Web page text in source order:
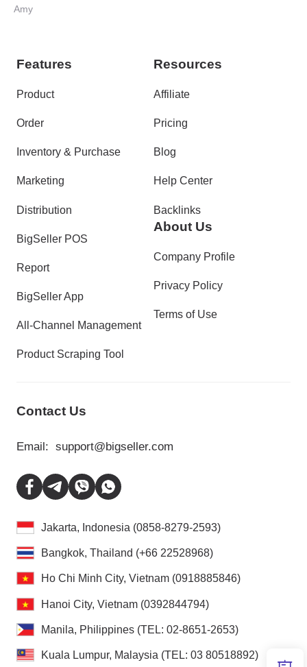
Amy
Features
Product
Order
Inventory & Purchase
Marketing
Distribution
BigSeller POS
Report
BigSeller App
All-Channel Management
Product Scraping Tool
Resources
Affiliate
Pricing
Blog
Help Center
Backlinks
About Us
Company Profile
Privacy Policy
Terms of Use
Contact Us
Email: support@bigseller.com
Jakarta, Indonesia (0858-8279-2593)
Bangkok, Thailand (+66 22528968)
Ho Chi Minh City, Vietnam (0918885846)
Hanoi City, Vietnam (0392844794)
Manila, Philippines (TEL: 02-8651-2653)
Kuala Lumpur, Malaysia (TEL: 03 80518892)